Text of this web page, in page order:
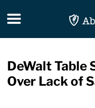
Toggle
DeWalt Table
Over Lack of